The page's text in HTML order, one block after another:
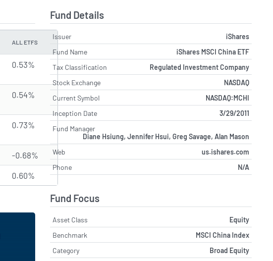
ALL ETFS
0.53%
0.54%
0.73%
-0.68%
0.60%
Fund Details
Issuer
iShares
Fund Name
iShares MSCI China ETF
Tax Classification
Regulated Investment Company
Stock Exchange
NASDAQ
Current Symbol
NASDAQ:MCHI
Inception Date
3/29/2011
Fund Manager
Diane Hsiung, Jennifer Hsui, Greg Savage, Alan Mason
Web
us.ishares.com
Phone
N/A
Fund Focus
Asset Class
Equity
Benchmark
MSCI China Index
Category
Broad Equity